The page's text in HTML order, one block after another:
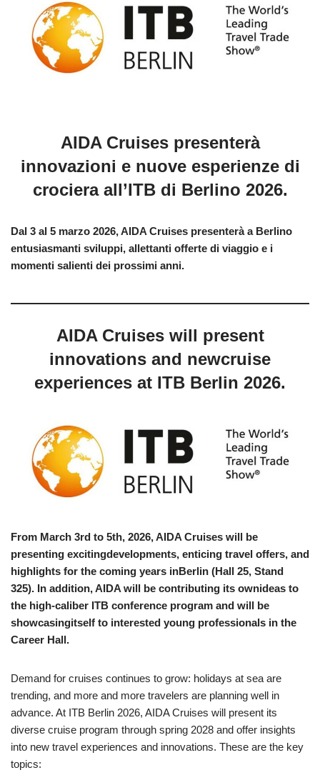
AIDA Cruises presenterà
innovazioni e nuove esperienze di
crociera all’ITB di Berlino 2026.
Dal 3 al 5 marzo 2026, AIDA Cruises presenterà a Berlino
entusiasmanti sviluppi, allettanti offerte di viaggio e i
momenti salienti dei prossimi anni.
AIDA Cruises will present
innovations and newcruise
experiences at ITB Berlin 2026.
From March 3rd to 5th, 2026, AIDA Cruises will be
presenting excitingdevelopments, enticing travel offers, and
highlights for the coming years inBerlin (Hall 25, Stand
325). In addition, AIDA will be contributing its ownideas to
the high-caliber ITB conference program and will be
showcasingitself to interested young professionals in the
Career Hall.
Demand for cruises continues to grow: holidays at sea are
trending, and more and more travelers are planning well in
advance. At ITB Berlin 2026, AIDA Cruises will present its
diverse cruise program through spring 2028 and offer insights
into new travel experiences and innovations. These are the key
topics: